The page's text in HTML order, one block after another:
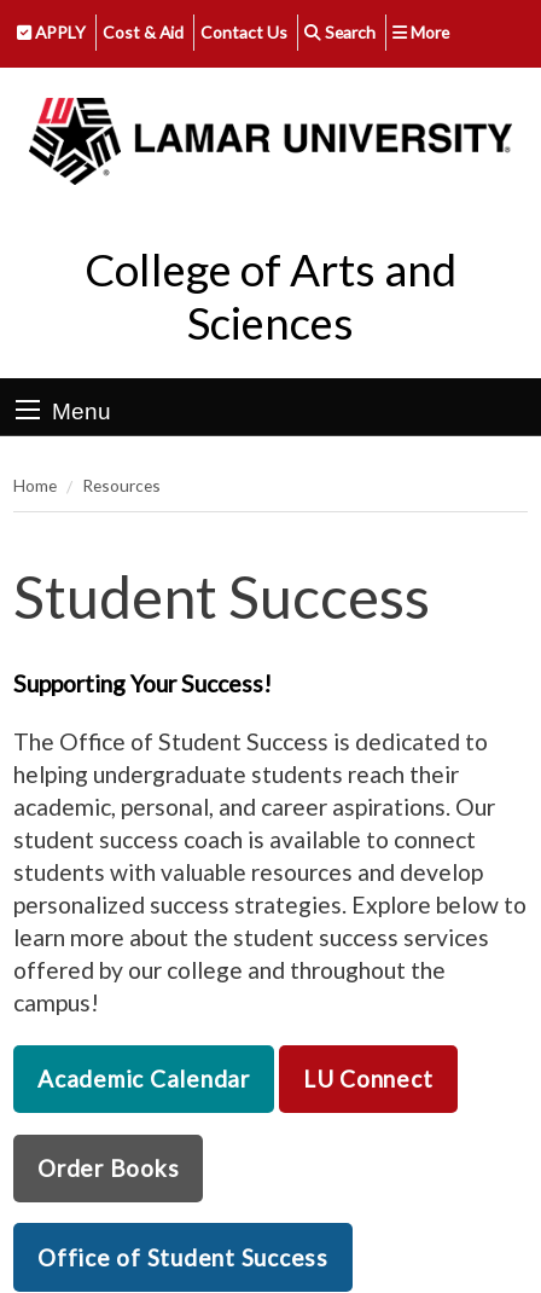
APPLY Cost & Aid Contact Us Search More
College of Arts and
Sciences
Menu
Home Resources
Student Success
Supporting Your Success!
The Office of Student Success is dedicated to
helping undergraduate students reach their
academic, personal, and career aspirations. Our
student success coach is available to connect
students with valuable resources and develop
personalized success strategies. Explore below to
learn more about the student success services
offered by our college and throughout the
campus!
Academic Calendar LU Connect
Order Books
Office of Student Success